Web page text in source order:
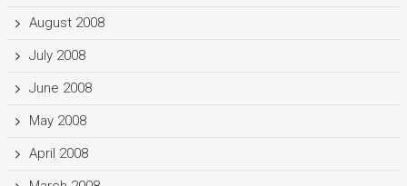
August 2008
July 2008
June 2008
May 2008
April 2008